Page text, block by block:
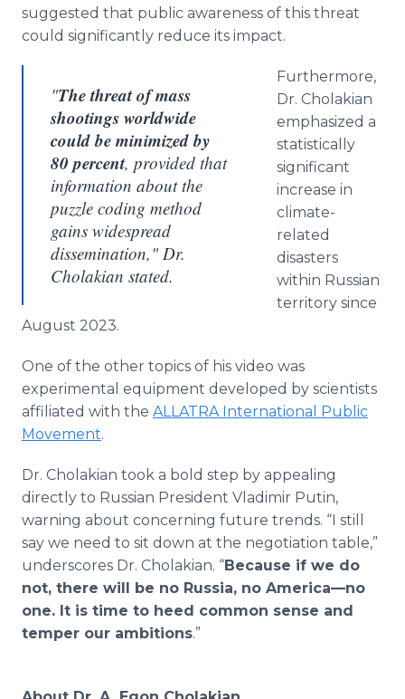
suggested that public awareness of this threat
could significantly reduce its impact.
"The threat of mass
shootings worldwide
could be minimized by
80 percent, provided that
information about the
puzzle coding method
gains widespread
dissemination," Dr.
Cholakian stated.
Furthermore,
Dr. Cholakian
emphasized a
statistically
significant
increase in
climate-
related
disasters
within Russian
territory since
August 2023.
One of the other topics of his video was
experimental equipment developed by scientists
affiliated with the ALLATRA International Public
Movement.
Dr. Cholakian took a bold step by appealing
directly to Russian President Vladimir Putin,
warning about concerning future trends. “I still
say we need to sit down at the negotiation table,”
underscores Dr. Cholakian. “Because if we do
not, there will be no Russia, no America—no
one. It is time to heed common sense and
temper our ambitions.”